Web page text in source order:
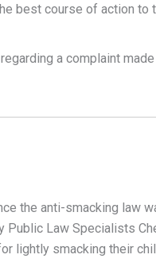
best course of action to
a complaint
the anti-smacking law
Law Specialists
lightly smacking their